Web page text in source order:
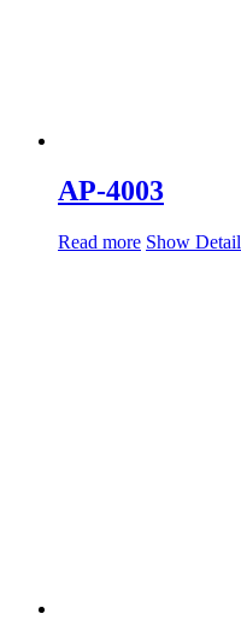
AP-4003
Read more Show